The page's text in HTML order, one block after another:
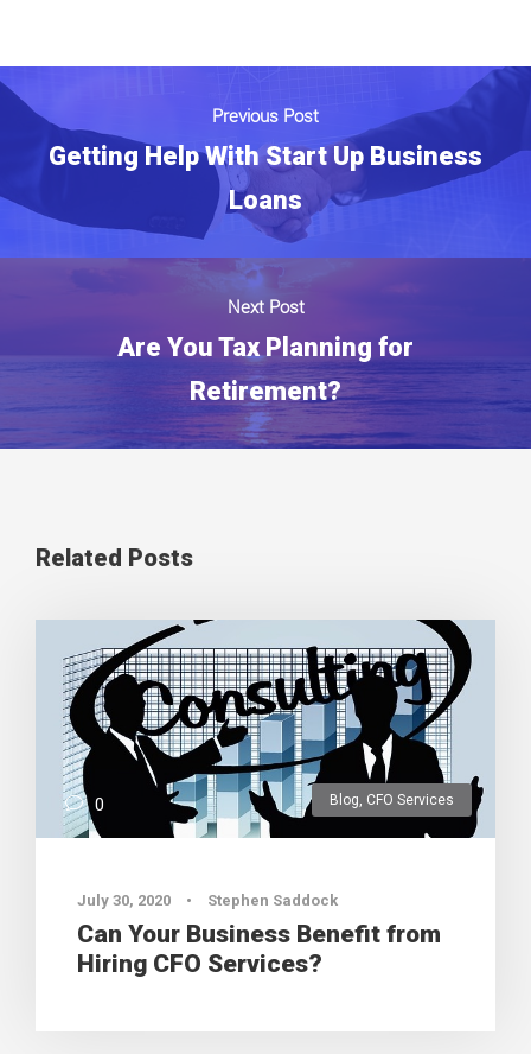
Previous Post
Getting Help With Start Up Business
Loans
Next Post
Are You Tax Planning for
Retirement?
Related Posts
0 Blog, CFO Services
July 30, 2020 • Stephen Saddock
Can Your Business Benefit from
Hiring CFO Services?